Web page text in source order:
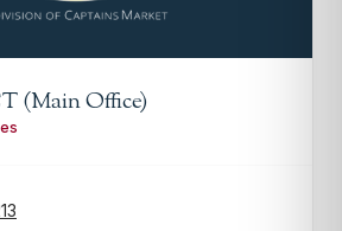
(Main Office)